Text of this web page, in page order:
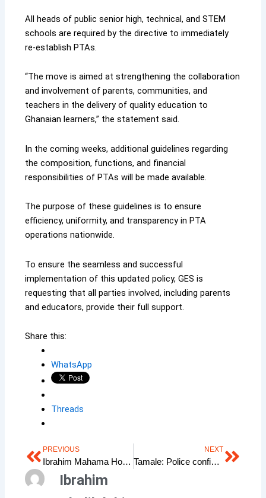
All heads of public senior high, technical, and STEM
schools are required by the directive to immediately
re-establish PTAs.
“The move is aimed at strengthening the collaboration
and involvement of parents, communities, and
teachers in the delivery of quality education to
Ghanaian learners,” the statement said.
In the coming weeks, additional guidelines regarding
the composition, functions, and financial
responsibilities of PTAs will be made available.
The purpose of these guidelines is to ensure
efficiency, uniformity, and transparency in PTA
operations nationwide.
To ensure the seamless and successful
implementation of this updated policy, GES is
requesting that all parties involved, including parents
and educators, provide their full support.
Share this:
WhatsApp
Threads
PrevPREVIOUS
Ibrahim Mahama Honoured for Transformational Leadership by Hero Book Project 2025
NEXT
Tamale: Police confiscate 400 boxes of Tramadol in drug bust Next
Ibrahim